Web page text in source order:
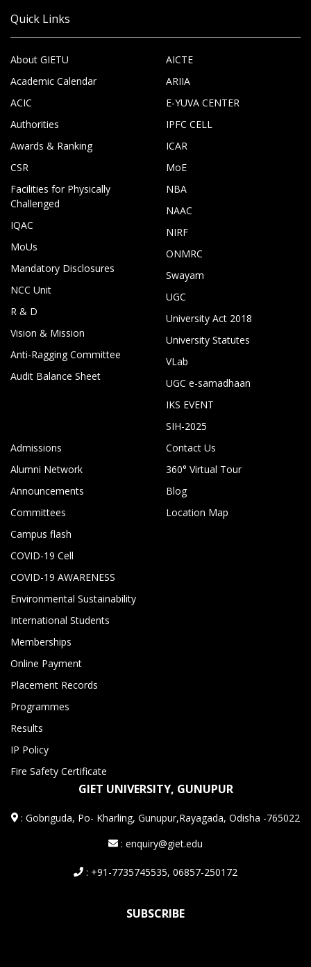
Quick Links
About GIETU
Academic Calendar
ACIC
Authorities
Awards & Ranking
CSR
Facilities for Physically
Challenged
IQAC
MoUs
Mandatory Disclosures
NCC Unit
R & D
Vision & Mission
Anti-Ragging Committee
Audit Balance Sheet
AICTE
ARIIA
E-YUVA CENTER
IPFC CELL
ICAR
MoE
NBA
NAAC
NIRF
ONMRC
Swayam
UGC
University Act 2018
University Statutes
VLab
UGC e-samadhaan
IKS EVENT
SIH-2025
Admissions
Alumni Network
Announcements
Committees
Campus flash
COVID-19 Cell
COVID-19 AWARENESS
Environmental Sustainability
International Students
Memberships
Online Payment
Placement Records
Programmes
Results
IP Policy
Fire Safety Certificate
Contact Us
360° Virtual Tour
Blog
Location Map
GIET UNIVERSITY, GUNUPUR
:Gobriguda, Po- Kharling, Gunupur,Rayagada, Odisha -765022
: enquiry@giet.edu
: +91-7735745535, 06857-250172
SUBSCRIBE